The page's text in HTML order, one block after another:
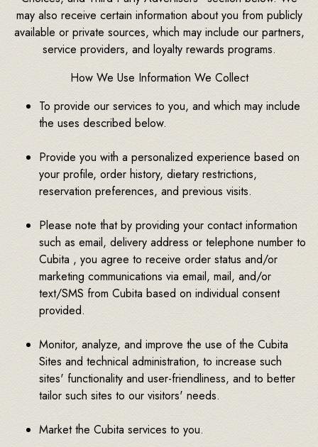
may also receive certain information about you from publicly
available or private sources, which may include our partners,
service providers, and loyalty rewards programs.
How We Use Information We Collect
To provide our services to you, and which may include
the uses described below.
Provide you with a personalized experience based on
your profile, order history, dietary restrictions,
reservation preferences, and previous visits.
Please note that by providing your contact information
such as email, delivery address or telephone number to
Cubita , you agree to receive order status and/or
marketing communications via email, mail, and/or
text/SMS from Cubita based on individual consent
provided.
Monitor, analyze, and improve the use of the Cubita
Sites and technical administration, to increase such
sites' functionality and user-friendliness, and to better
tailor such sites to our visitors' needs.
Market the Cubita services to you.